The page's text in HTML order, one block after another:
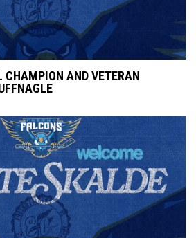
CHAMPION AND VETERAN